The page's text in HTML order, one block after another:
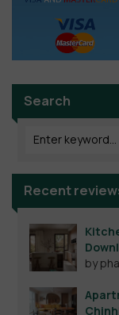
Search
Recent
by